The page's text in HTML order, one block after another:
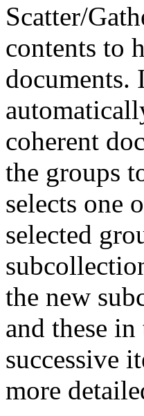
Scatter/
contents to
documents.
coherent
the groups
selects one
selected
the new
and these
successive
more